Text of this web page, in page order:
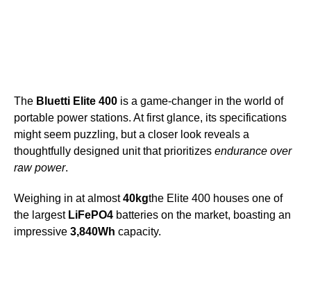
The Bluetti Elite 400 is a game-changer in the world of
portable power stations. At first glance, its specifications
might seem puzzling, but a closer look reveals a
thoughtfully designed unit that prioritizes endurance over
raw power.
Weighing in at almost40kgthe Elite 400 houses one of
the largest LiFePO4 batteries on the market, boasting an
impressive 3,840Wh capacity.